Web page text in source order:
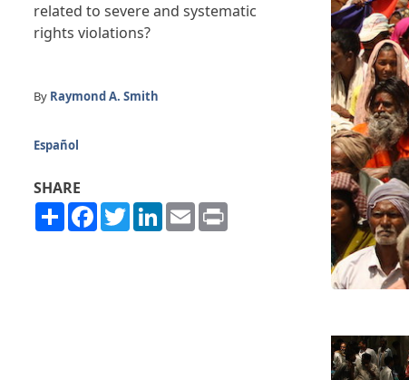
related to severe and systematic
rights violations?
By Raymond A. Smith
Español
SHARE
ShareFacebook
TwitterLinkedIn
Email